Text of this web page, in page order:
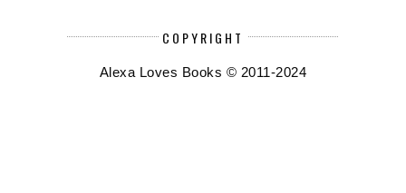
COPYRIGHT
Alexa Loves Books © 2011-2024